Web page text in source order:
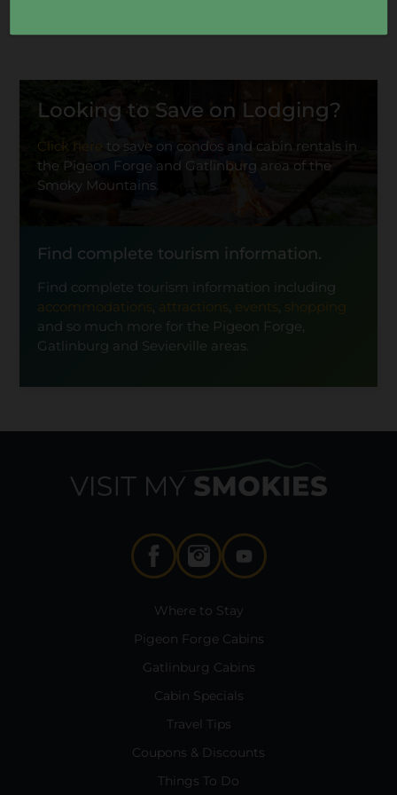
Looking to Save on Lodging?
Click here to save on condos and cabin rentals in
the Pigeon Forge and Gatlinburg area of the
Smoky Mountains.
Find complete tourism information.
Find complete tourism information including
accommodations, attractions, events, shopping
and so much more for the Pigeon Forge,
Gatlinburg and Sevierville areas.
Where to Stay
Pigeon Forge Cabins
Gatlinburg Cabins
Cabin Specials
Travel Tips
Coupons & Discounts
Things To Do